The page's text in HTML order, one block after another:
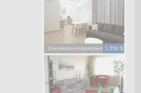
One-bedroom Apartment 1,550 $